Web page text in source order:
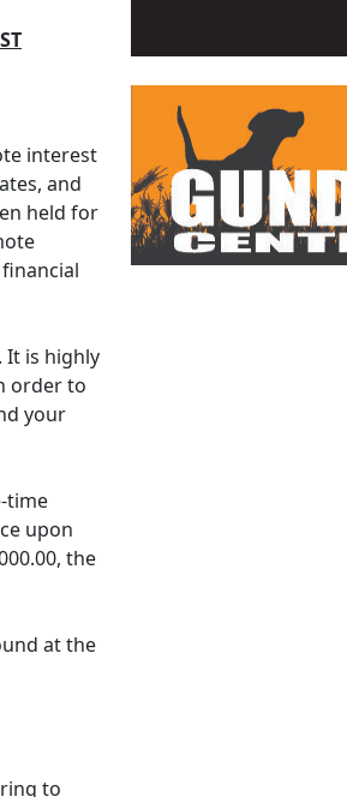
interest
and
held for
It is highly
order to
your
time
upon
the
at the
to